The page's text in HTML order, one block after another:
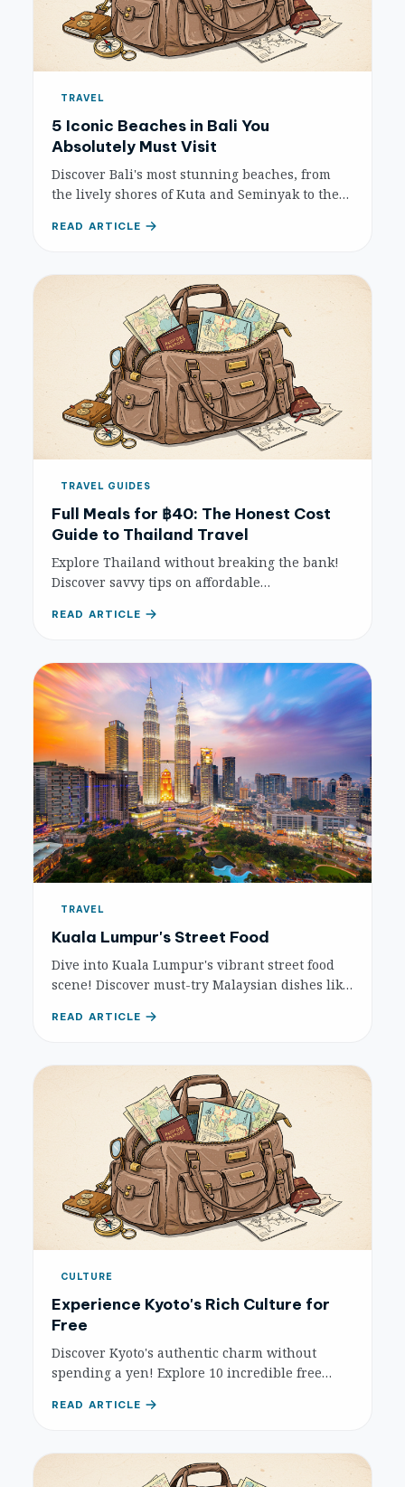
TRAVEL
5 Iconic Beaches in Bali You
Absolutely Must Visit
Discover Bali's most stunning beaches, from
the lively shores of Kuta and Seminyak to the
the picturesque surf spot of Padang Padang.
READ ARTICLE
TRAVEL GUIDES
Full Meals for ฿40: The Honest Cost
Guide to Thailand Travel
Explore Thailand without breaking the bank!
Discover savvy tips on affordable
transport, and free activities to maximize your
READ ARTICLE
TRAVEL
Kuala Lumpur's Street Food
Dive into Kuala Lumpur's vibrant street food
scene! Discover must-try Malaysian dishes like
them at iconic food havens.
READ ARTICLE
CULTURE
Experience Kyoto's Rich Culture for
Free
Discover Kyoto's authentic charm without
spending a yen! Explore 10 incredible free
grounds to vibrant traditional districts.
READ ARTICLE